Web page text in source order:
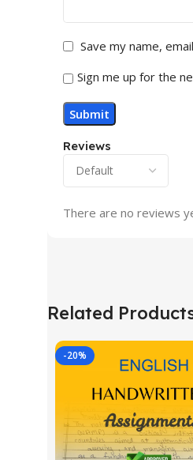
Reviews
There are no reviews
Save my name,
Sign me up for the
Related
-20%